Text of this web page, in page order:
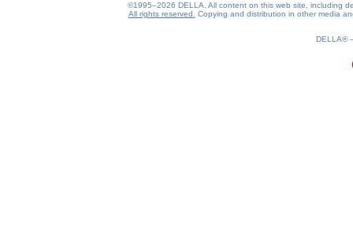
©1995–2026 DELLA. All content on this web site, including
All rights reserved.
Copying and distribution in other media
DELLA®